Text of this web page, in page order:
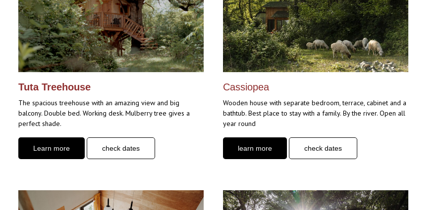
Tuta Treehouse
The spacious treehouse with an amazing view and big
balcony. Double bed. Working desk. Mulberry tree gives a
perfect shade.
Learn more check dates
Cassiopea
Wooden house with separate bedroom, terrace, cabinet and a
bathtub. Best place to stay with a family. By the river. Open all
year round
learn more check dates